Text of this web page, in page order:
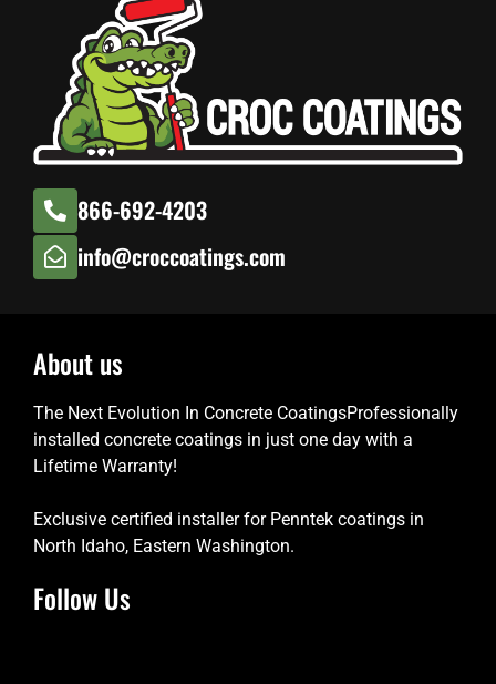
866-692-4203
info@croccoatings.com
About us
The Next Evolution In Concrete CoatingsProfessionally
installed concrete coatings in just one day with a
Lifetime Warranty!
Exclusive certified installer for Penntek coatings in
North Idaho, Eastern Washington.
Follow Us